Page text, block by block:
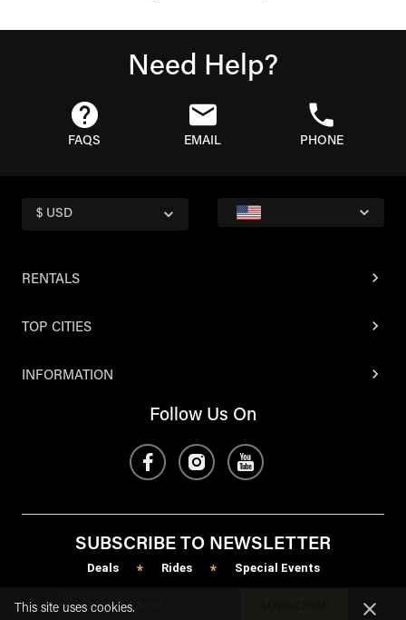
Need Help?
FAQS EMAIL PHONE
$ USD
RENTALS
TOP CITIES
INFORMATION
Follow Us On
SUBSCRIBE TO NEWSLETTER
Deals * Rides * Special Events
This site uses cookies.